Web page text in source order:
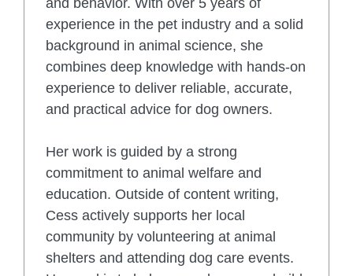
experience in the pet industry and a solid
background in animal science, she
combines deep knowledge with hands-on
experience to deliver reliable, accurate,
and practical advice for dog owners.
Her work is guided by a strong
commitment to animal welfare and
education. Outside of content writing,
Cess actively supports her local
community by volunteering at animal
shelters and attending dog care events.